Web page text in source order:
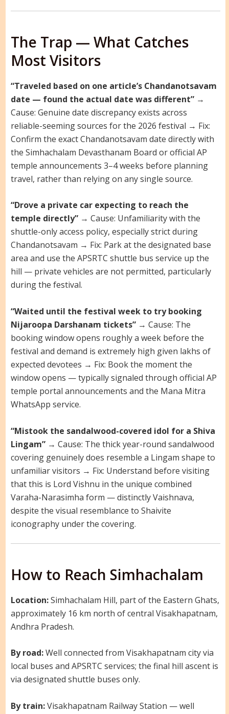
The Trap — What Catches
Most Visitors
“Traveled based on one article’s Chandanotsavam
date — found the actual date was different”→
Cause: Genuine date discrepancy exists across
reliable-seeming sources for the 2026 festival → Fix:
Confirm the exact Chandanotsavam date directly with
the Simhachalam Devasthanam Board or official AP
temple announcements 3–4 weeks before planning
travel, rather than relying on any single source.
“Drove a private car expecting to reach the
temple directly”→ Cause: Unfamiliarity with the
shuttle-only access policy, especially strict during
Chandanotsavam → Fix: Park at the designated base
area and use the APSRTC shuttle bus service up the
hill — private vehicles are not permitted, particularly
during the festival.
“Waited until the festival week to try booking
Nijaroopa Darshanam tickets”→ Cause: The
booking window opens roughly a week before the
festival and demand is extremely high given lakhs of
expected devotees → Fix: Book the moment the
window opens — typically signaled through official AP
temple portal announcements and the Mana Mitra
WhatsApp service.
“Mistook the sandalwood-covered idol for a Shiva
Lingam”→ Cause: The thick year-round sandalwood
covering genuinely does resemble a Lingam shape to
unfamiliar visitors → Fix: Understand before visiting
that this is Lord Vishnu in the unique combined
Varaha-Narasimha form — distinctly Vaishnava,
despite the visual resemblance to Shaivite
iconography under the covering.
How to Reach Simhachalam
Location:Simhachalam Hill, part of the Eastern Ghats,
approximately 16 km north of central Visakhapatnam,
Andhra Pradesh.
By road:Well connected from Visakhapatnam city via
local buses and APSRTC services; the final hill ascent is
via designated shuttle buses only.
By train:Visakhapatnam Railway Station — well